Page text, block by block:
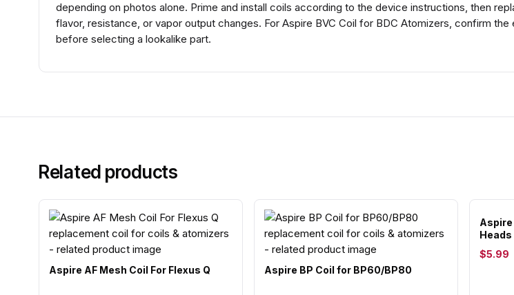
depending on photos alone. Prime and install coils according to the device instructions, then
flavor, resistance, or vapor output changes. For Aspire BVC Coil for BDC Atomizers, confirm the
before selecting a lookalike part.
Related products
Aspire AF Mesh Coil For Flexus Q Aspire BP Coil for BP60/BP80
Aspire
Heads
$5.99